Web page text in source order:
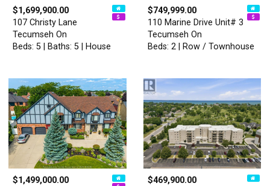
$1,699,900.00
107 Christy Lane
Tecumseh On
Beds: 5 | Baths: 5 | House
$749,999.00
110 Marine Drive Unit# 3
Tecumseh On
Beds: 2 | Row / Townhouse
$1,499,000.00
$469,900.00